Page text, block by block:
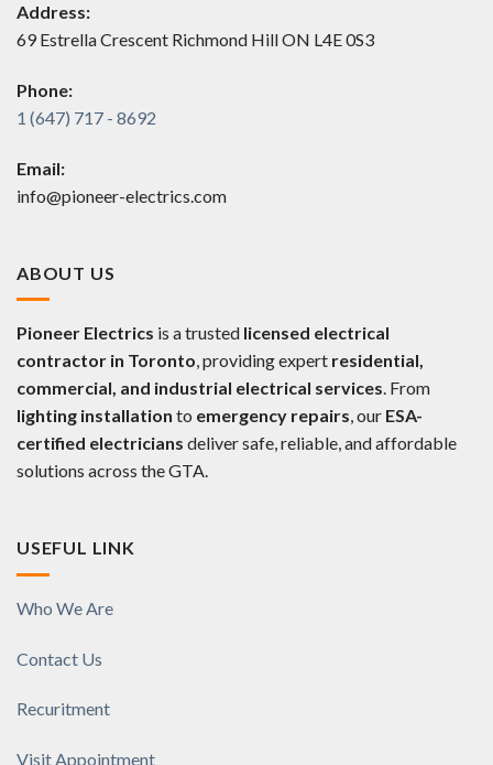
Address:
69 Estrella Crescent Richmond Hill ON L4E 0S3
Phone:
1 (647) 717 - 8692
Email:
info@pioneer-electrics.com
ABOUT US
Pioneer Electrics is a trusted licensed electrical
contractor in Toronto, providing expert residential,
commercial, and industrial electrical services. From
lighting installation to emergency repairs, our ESA-
certified electricians deliver safe, reliable, and affordable
solutions across the GTA.
USEFUL LINK
Who We Are
Contact Us
Recuritment
Visit Appointment